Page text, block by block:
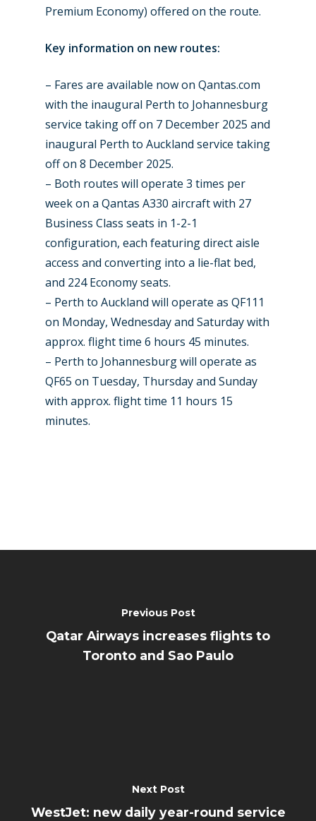
Premium Economy) offered on the route.
Key information on new routes:
– Fares are available now on Qantas.com
with the inaugural Perth to Johannesburg
service taking off on 7 December 2025 and
inaugural Perth to Auckland service taking
off on 8 December 2025.
– Both routes will operate 3 times per
week on a Qantas A330 aircraft with 27
Business Class seats in 1-2-1
configuration, each featuring direct aisle
access and converting into a lie-flat bed,
and 224 Economy seats.
– Perth to Auckland will operate as QF111
on Monday, Wednesday and Saturday with
approx. flight time 6 hours 45 minutes.
– Perth to Johannesburg will operate as
QF65 on Tuesday, Thursday and Sunday
with approx. flight time 11 hours 15
minutes.
Previous Post
Qatar Airways increases flights to
Toronto and Sao Paulo
Next Post
WestJet: new daily year-round service